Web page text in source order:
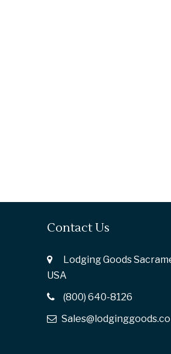
Contact Us
Lodging Goods
USA
(800) 640-8126